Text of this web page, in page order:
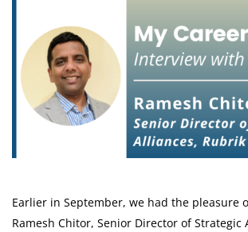
Earlier in September, we had the pleasure
Ramesh Chitor, Senior Director of Strategic